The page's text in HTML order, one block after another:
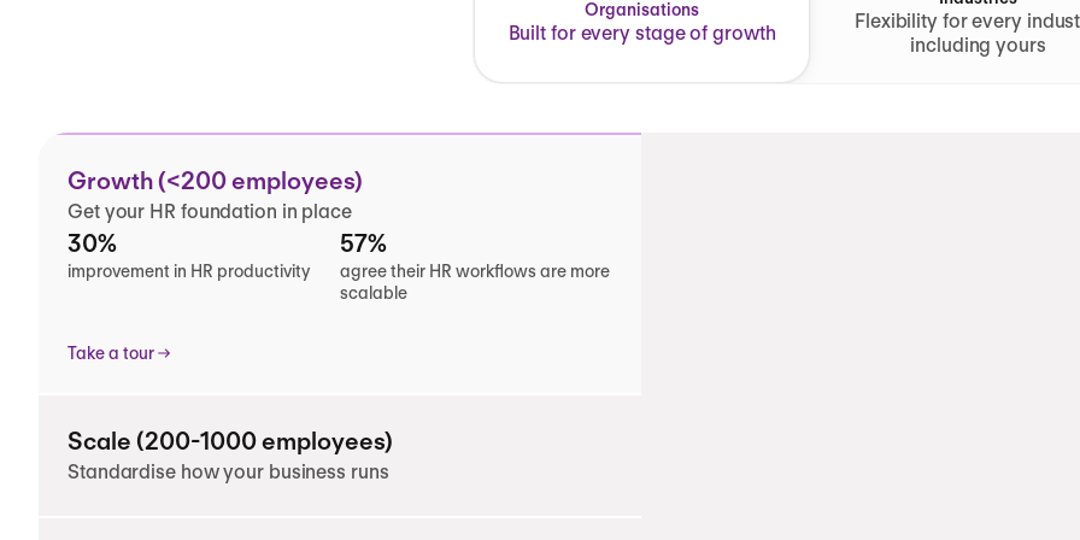
Organisations
Built for every stage of growth
Flexibility for every
including yours
Growth (<200 employees)
Get your HR foundation in place
30%
improvement in HR productivity
57%
agree their HR workflows are more
scalable
Take a tour
Scale (200-1000 employees)
Standardise how your business runs